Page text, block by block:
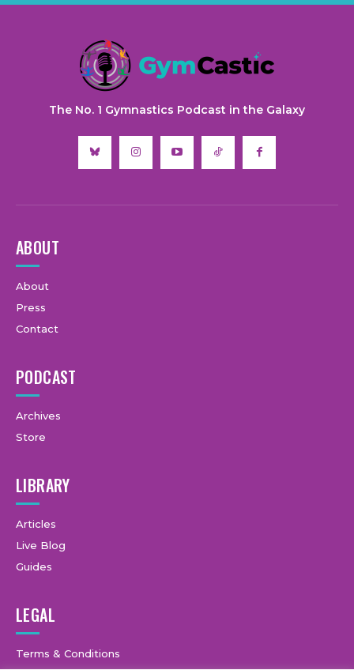
The No. 1 Gymnastics Podcast in the Galaxy
ABOUT
About
Press
Contact
PODCAST
Archives
Store
LIBRARY
Articles
Live Blog
Guides
LEGAL
Terms & Conditions